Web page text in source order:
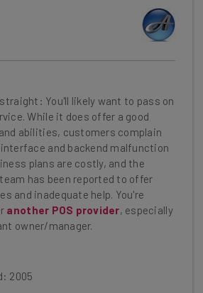
You'll likely want to pass on
While it does offer a good
abilities, customers complain
and backend malfunction
plans are costly, and the
has been reported to offer
and inadequate help. You're
another POS provider, especially
owner/manager.
2005